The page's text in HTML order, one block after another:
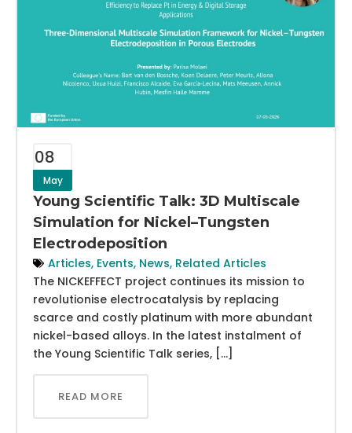
08
May
Young Scientific Talk: 3D Multiscale
Simulation for Nickel–Tungsten
Electrodeposition
Articles, Events, News, Related Articles
The NICKEFFECT project continues its mission to
revolutionise electrocatalysis by replacing
scarce and costly platinum with more abundant
nickel-based alloys. In the latest instalment of
the Young Scientific Talk series, […]
READ MORE